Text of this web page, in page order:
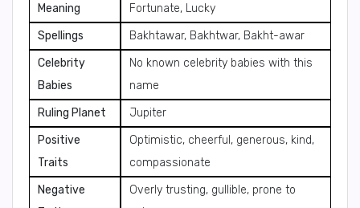
Meaning
Fortunate, Lucky
Spellings
Bakhtawar, Bakhtwar, Bakht-awar
Celebrity
Babies
No known celebrity babies with this
name
Ruling Planet
Jupiter
Positive
Traits
Optimistic, cheerful, generous, kind,
compassionate
Negative
Overly trusting, gullible, prone to